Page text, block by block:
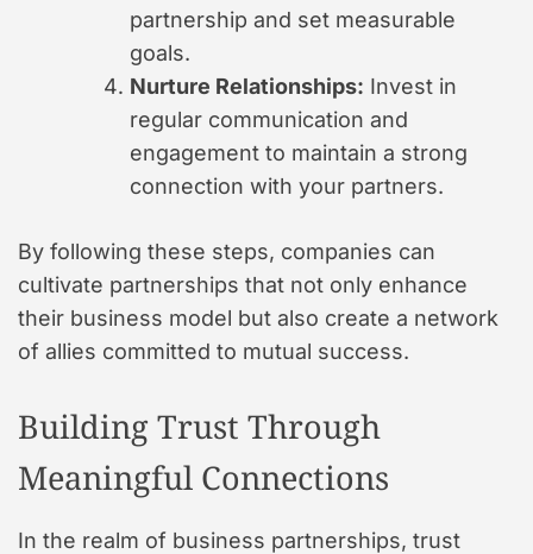
partnership and set measurable
goals.
Nurture Relationships: Invest in
regular communication and
engagement to maintain a strong
connection with your partners.
By following these steps, companies can
cultivate partnerships that not only enhance
their business model but also create a network
of allies committed to mutual success.
Building Trust Through
Meaningful Connections
In the realm of business partnerships, trust